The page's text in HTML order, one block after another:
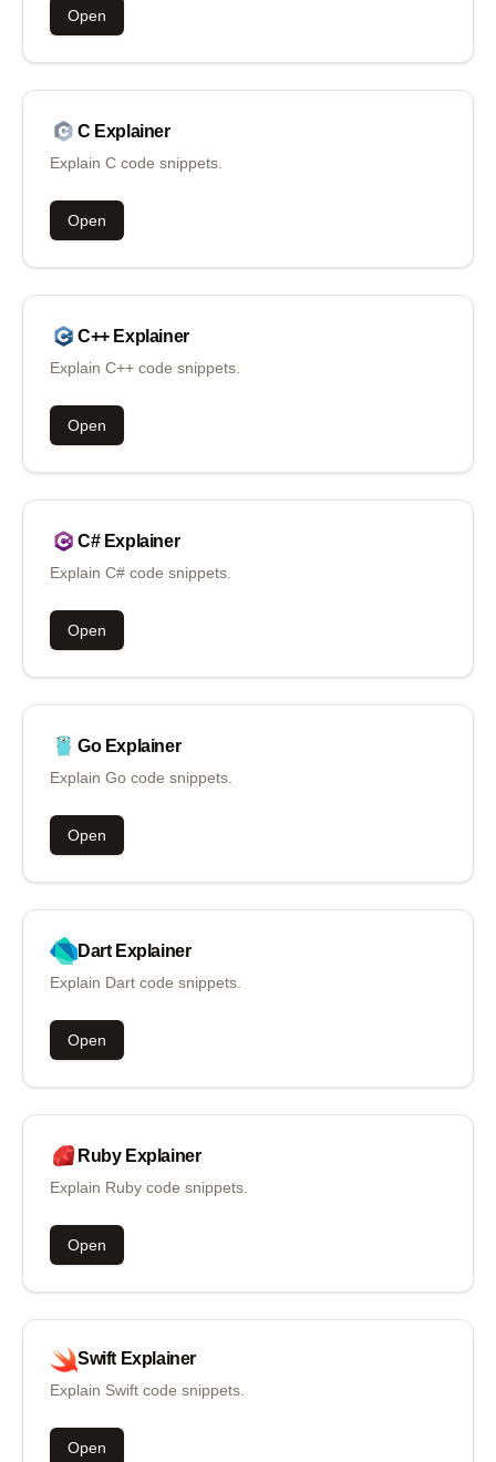
Open
C Explainer
Explain C code snippets.
Open
C++ Explainer
Explain C++ code snippets.
Open
C# Explainer
Explain C# code snippets.
Open
Go Explainer
Explain Go code snippets.
Open
Dart Explainer
Explain Dart code snippets.
Open
Ruby Explainer
Explain Ruby code snippets.
Open
Swift Explainer
Explain Swift code snippets.
Open